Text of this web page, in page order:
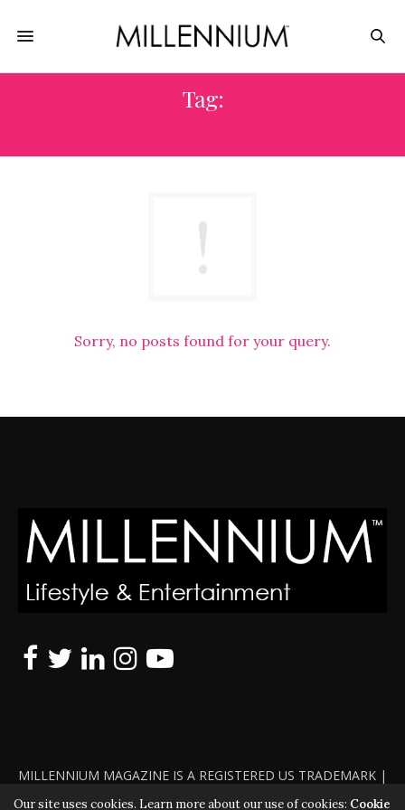
Tag:
Sorry, no posts found for your query.
MILLENNIUM MAGAZINE IS A REGISTERED US TRADEMARK |
ALL RIGHTS RESERVED | COPYRIGHT 2010 - 2026 | VIOLATORS
Our site uses cookies. Learn more about our use of cookies: Cookie